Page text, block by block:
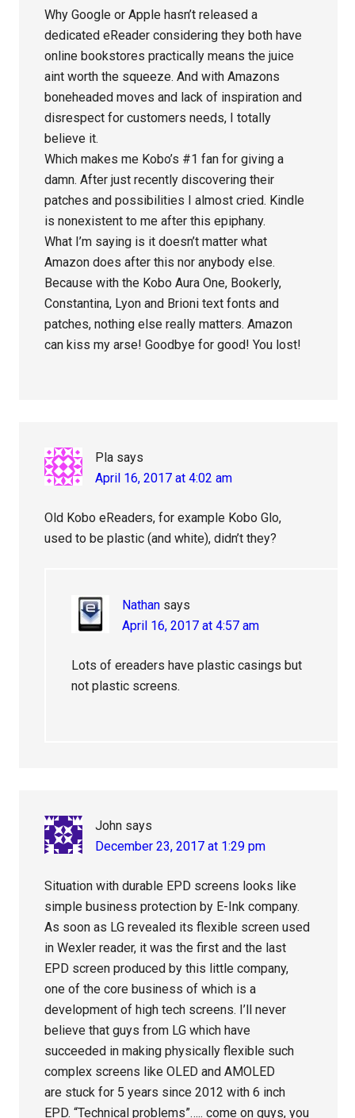
Why Google or Apple hasn’t released a
dedicated eReader considering they both have
online bookstores practically means the juice
aint worth the squeeze. And with Amazons
boneheaded moves and lack of inspiration and
disrespect for customers needs, I totally
believe it.
Which makes me Kobo’s #1 fan for giving a
damn. After just recently discovering their
patches and possibilities I almost cried. Kindle
is nonexistent to me after this epiphany.
What I’m saying is it doesn’t matter what
Amazon does after this nor anybody else.
Because with the Kobo Aura One, Bookerly,
Constantina, Lyon and Brioni text fonts and
patches, nothing else really matters. Amazon
can kiss my arse! Goodbye for good! You lost!
Pla says
April 16, 2017 at 4:02 am
Old Kobo eReaders, for example Kobo Glo,
used to be plastic (and white), didn’t they?
Nathan says
April 16, 2017 at 4:57 am
Lots of ereaders have plastic casings but
not plastic screens.
John says
December 23, 2017 at 1:29 pm
Situation with durable EPD screens looks like
simple business protection by E-Ink company.
As soon as LG revealed its flexible screen used
in Wexler reader, it was the first and the last
EPD screen produced by this little company,
one of the core business of which is a
development of high tech screens. I’ll never
believe that guys from LG which have
succeeded in making physically flexible such
complex screens like OLED and AMOLED
are stuck for 5 years since 2012 with 6 inch
EPD. “Technical problems”….. come on guys, you